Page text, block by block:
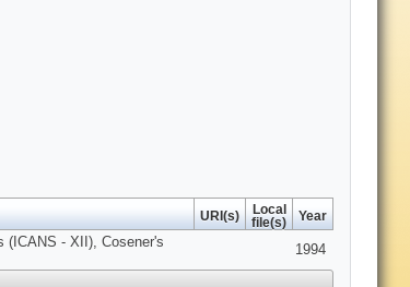
URI(s)
Local
file(s)
Year
(ICANS - XII), Cosener's
1994